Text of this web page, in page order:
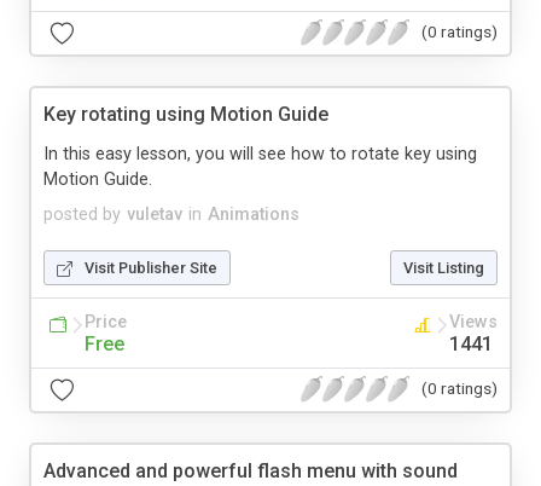
(0 ratings)
Key rotating using Motion Guide
posted by vuletav in Animations
In this easy lesson, you will see how to rotate key using
Motion Guide.
Visit Publisher Site Visit Listing
Price
Free
Views
1441
(0 ratings)
Advanced and powerful flash menu with sound